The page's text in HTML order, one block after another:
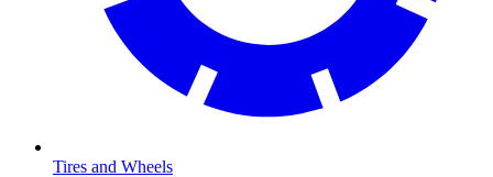
Tires and Wheels